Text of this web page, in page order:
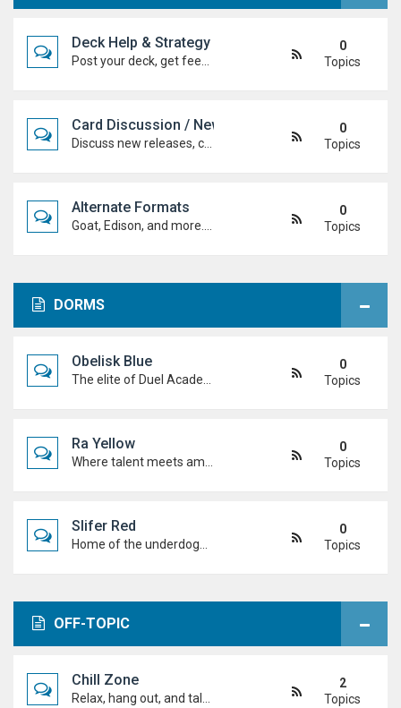
Deck Help & Strategy
0
Topics
Card Discussion / New Cards
0
Topics
Alternate Formats
0
Topics
DORMS
Obelisk Blue
0
Topics
Ra Yellow
0
Topics
Slifer Red
0
Topics
OFF-TOPIC
Chill Zone
2
Topics